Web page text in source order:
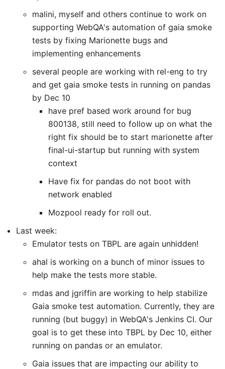
malini, myself and others continue to work on
supporting WebQA's automation of gaia smoke
tests by fixing Marionette bugs and
implementing enhancements
several people are working with rel-eng to try
and get gaia smoke tests in running on pandas
by Dec 10
have pref based work around for bug
800138, still need to follow up on what the
right fix should be to start marionette after
final-ui-startup but running with system
context
Have fix for pandas do not boot with
network enabled
Mozpool ready for roll out.
Last week:
Emulator tests on TBPL are again unhidden!
ahal is working on a bunch of minor issues to
help make the tests more stable.
mdas and jgriffin are working to help stabilize
Gaia smoke test automation. Currently, they are
running (but buggy) in WebQA's Jenkins CI. Our
goal is to get these into TBPL by Dec 10, either
running on pandas or an emulator.
Gaia issues that are impacting our ability to